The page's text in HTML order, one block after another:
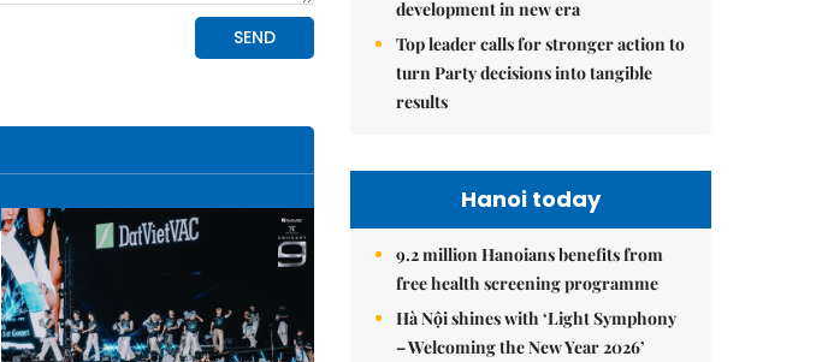
development in new era
Top leader calls for stronger action to
turn Party decisions into tangible
results
Hanoi today
9.2 million Hanoians benefits from
free health screening programme
Hà Nội shines with ‘Light Symphony
– Welcoming the New Year 2026’